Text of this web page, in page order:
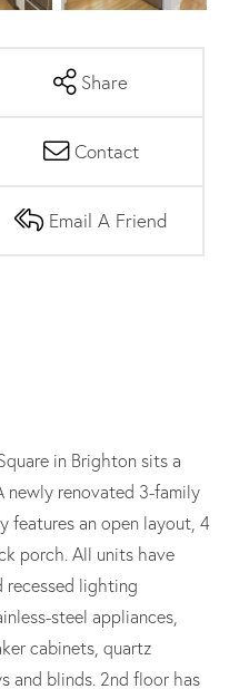
Share
Contact
Email A Friend
in Brighton sits a
renovated 3-family
features an open layout, 4
porch. All units have
lighting
steel appliances,
cabinets, quartz
and blinds. 2nd floor has